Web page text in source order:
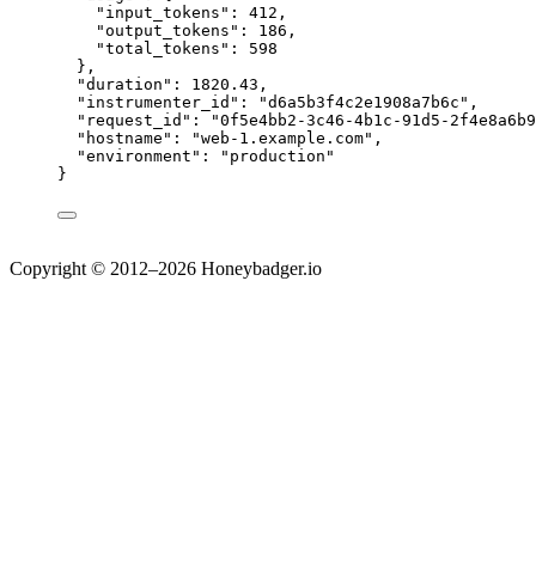
"input_tokens" : 412 ,
"output_tokens" : 186 ,
"total_tokens" : 598
},
"duration" : 1820.43 ,
"instrumenter_id" : "d6a5b3f4c2e1908a7b6c " ,
"request_id" : "0f5e4bb2-3c46-4b1c-91d5-
"hostname" : "web-1.example.com" ,
"environment" : " production "
}
Copyright © 2012–2026 Honeybadger.io